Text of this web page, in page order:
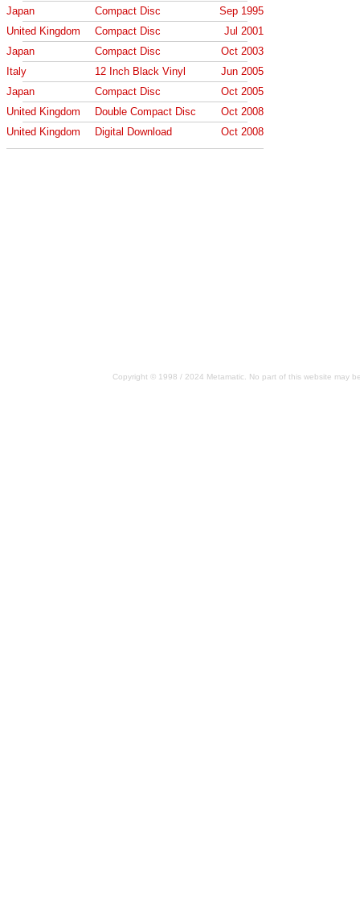
Japan
Compact Disc
Sep 1995
United Kingdom
Compact Disc
Jul 2001
Japan
Compact Disc
Oct 2003
Italy
12 Inch Black Vinyl
Jun 2005
Japan
Compact Disc
Oct 2005
United Kingdom
Double Compact Disc
Oct 2008
United Kingdom
Digital Download Oct 2008
Copyright © 1998 / 2024 Metamatic. No part of this website may